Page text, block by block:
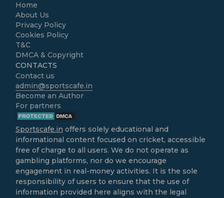
Home
About Us
Privacy Policy
Cookies Policy
T&C
DMCA & Copyright
CONTACTS
Contact us
admin@sportscafe.in
Become an Author
For partners
Sportscafe.in offers solely educational and
informational content focused on cricket, accessible
free of charge to all users. We do not operate as
gambling platforms, nor do we encourage
engagement in real-money activities. It is the sole
responsibility of users to ensure that the use of
information provided here aligns with the legal